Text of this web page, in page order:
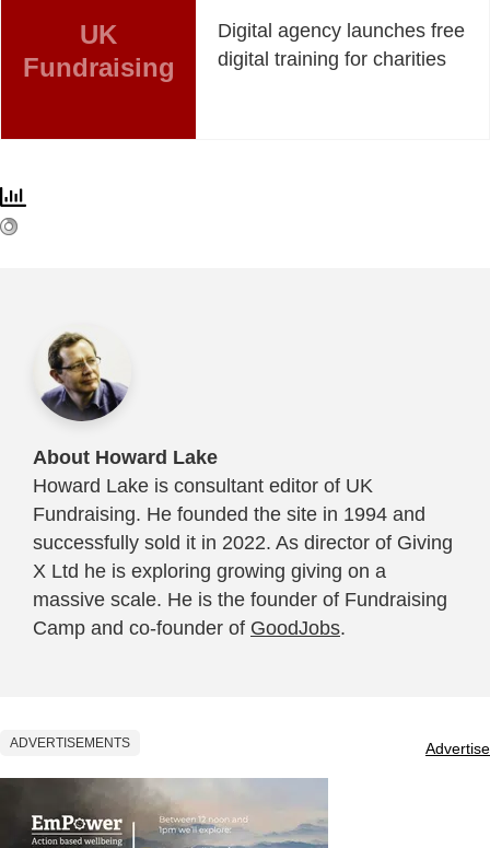
UK
Fundraising
Digital agency launches free
digital training for charities
About Howard Lake
Howard Lake is consultant editor of UK
Fundraising. He founded the site in 1994 and
successfully sold it in 2022. As director of Giving
X Ltd he is exploring growing giving on a
massive scale. He is the founder of Fundraising
Camp and co-founder of GoodJobs.
ADVERTISEMENTS Advertise